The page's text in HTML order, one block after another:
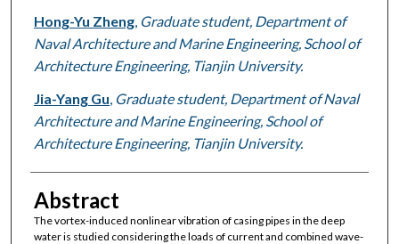
Hong-Yu Zheng, Graduate student, Department of
Naval Architecture and Marine Engineering, School of
Architecture Engineering, Tianjin University.
Jia-Yang Gu Graduate student, Department of Naval
Architecture and Marine Engineering, School of
Architecture Engineering, Tianjin University.
Abstract
The vortex-induced nonlinear vibration of casing pipes in the deep
water is studied considering the loads of current and combined wave-